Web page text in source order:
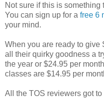
Not sure if this is
You can sign up for a free 6
your mind.
When you are ready to give
all their quirky goodness a
the year or $24.95 per
classes are $14.95 per
All the TOS reviewers got